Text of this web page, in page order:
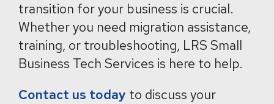
transition for your business is crucial.
Whether you need migration assistance,
training, or troubleshooting, LRS Small
Business Tech Services is here to help.
Contact us today to discuss your